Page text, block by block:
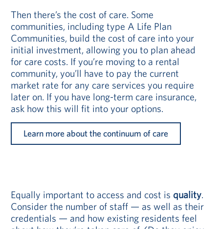
Then there’s the cost of care. Some
communities, including type A Life Plan
Communities, build the cost of care into your
initial investment, allowing you to plan ahead
for care costs. If you’re moving to a rental
community, you’ll have to pay the current
market rate for any care services you require
later on. If you have long-term care insurance,
ask how this will fit into your options.
Learn more about the continuum of care
Equally important to access and cost is quality.
Consider the number of staff — as well as their
credentials — and how existing residents feel